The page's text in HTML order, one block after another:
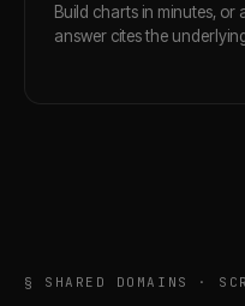
Build charts in minutes, or
answer cites the
§ SHARED DOMAINS ·